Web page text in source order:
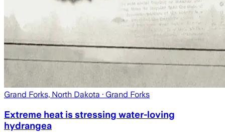
Grand Forks, North Dakota · Grand Forks
Extreme heat is stressing water-loving
hydrangea